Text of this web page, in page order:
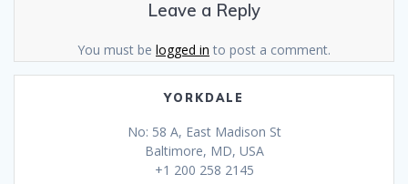
Leave a Reply
You must be logged in to post a comment.
YORKDALE
No: 58 A, East Madison St
Baltimore, MD, USA
+1 200 258 2145